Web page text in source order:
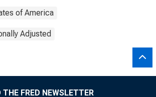
of America
Adjusted
FRED NEWSLETTER